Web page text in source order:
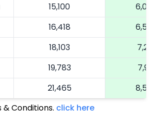
15,100
16,418
18,103
19,783
21,465
On Call
& Conditions. click here